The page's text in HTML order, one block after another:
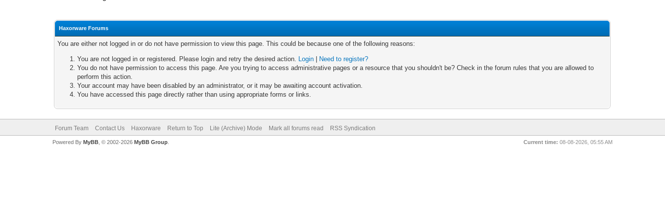
Haxorware Forums
You are either not logged in or do not have permission to view this page. This could be because one of the following reasons:
You are not logged in or registered. Please login and retry the desired action. Login
Need to register?
You do not have permission to access this page. Are you trying to access administrative pages or a resource that you shouldn't be? Check in the forum rules that you are allowed to
perform this action.
Your account may have been disabled by an administrator, or it may be awaiting account activation.
You have accessed this page directly rather than using appropriate forms or links.
Forum Team Contact Us Haxorware Return to Top Lite (Archive) Mode Mark all forums read RSS Syndication
Current time: 08-08-2026, 05:55 AM
Powered By MyBB, © 2002-2026 MyBB Group.